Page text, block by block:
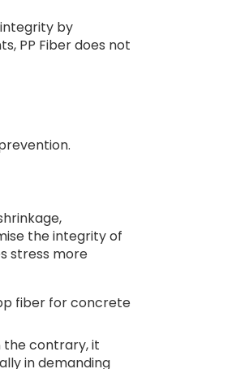
by
PP Fiber does not
the integrity of
stress more
the contrary, it
in demanding